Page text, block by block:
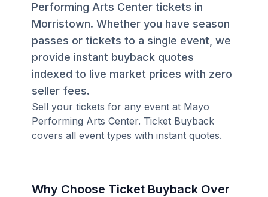
Performing Arts Center tickets in
Morristown. Whether you have season
passes or tickets to a single event, we
provide instant buyback quotes
indexed to live market prices with zero
seller fees.
Sell your tickets for any event at Mayo
Performing Arts Center. Ticket Buyback
covers all event types with instant quotes.
Why Choose Ticket Buyback Over